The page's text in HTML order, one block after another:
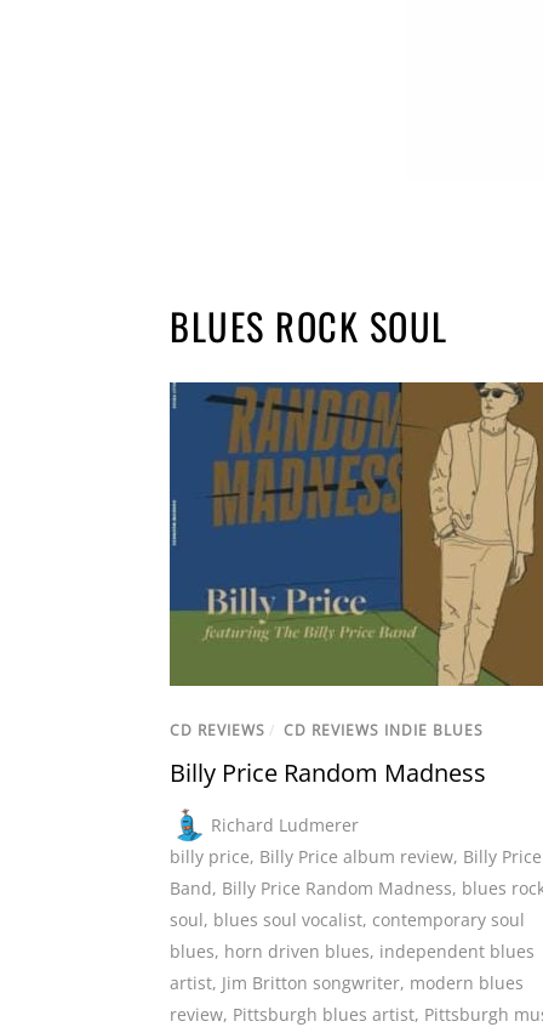
BLUES ROCK SOUL
CD REVIEWS / CD REVIEWS INDIE BLUES
Billy Price Random Madness
Richard Ludmerer
billy price, Billy Price album review, Billy Price
Band, Billy Price Random Madness, blues
soul, blues soul vocalist, contemporary soul
blues, horn driven blues, independent blues
artist, Jim Britton songwriter, modern blues
review, Pittsburgh blues artist, Pittsburgh